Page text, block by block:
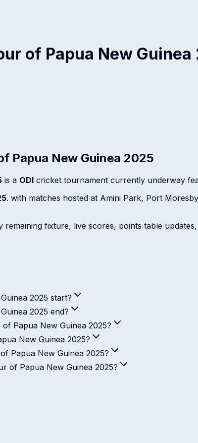
of Papua New Guinea
Papua New Guinea 2025
is a ODI cricket tournament currently underway
. with matches hosted at Amini Park, Port
fixture, live scores, points table
2025 start?
2025 end?
Papua New Guinea 2025?
New Guinea 2025?
Papua New Guinea 2025?
of Papua New Guinea 2025?